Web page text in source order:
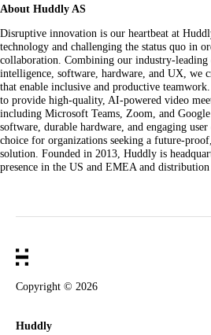
About Huddly AS
Disruptive innovation is our heartbeat at
technology and challenging the status quo in
collaboration. Combining our industry-
intelligence, software, hardware, and UX, we
that enable inclusive and productive
to provide high-quality, AI-powered video
including Microsoft Teams, Zoom, and
software, durable hardware, and engaging
choice for organizations seeking a future-
solution. Founded in 2013, Huddly is
presence in the US and EMEA and
Copyright © 2026
Huddly